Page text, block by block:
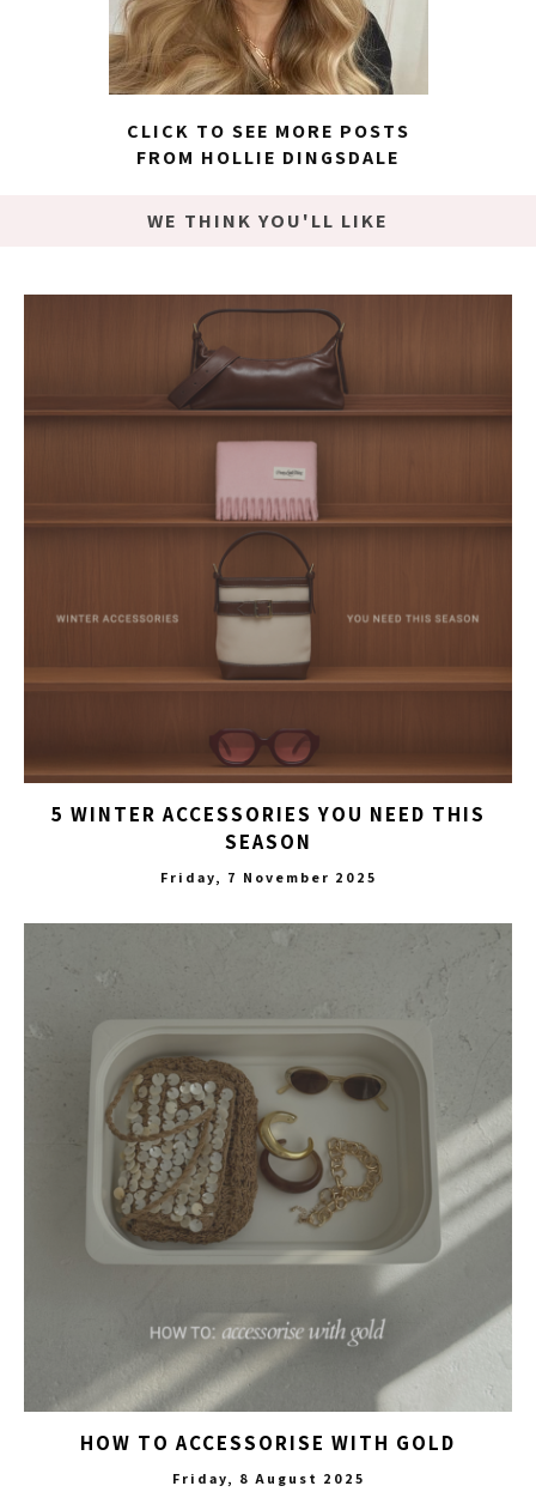
CLICK TO SEE MORE POSTS
FROM HOLLIE DINGSDALE
WE THINK YOU'LL LIKE
5 WINTER ACCESSORIES YOU NEED THIS
SEASON
Friday, 7 November 2025
HOW TO ACCESSORISE WITH GOLD
Friday, 8 August 2025